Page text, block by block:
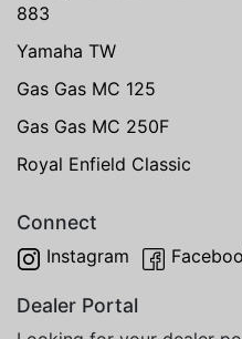
883
Yamaha TW
Gas Gas MC 125
Gas Gas MC 250F
Royal Enfield Classic
Connect
Instagram
Dealer Portal